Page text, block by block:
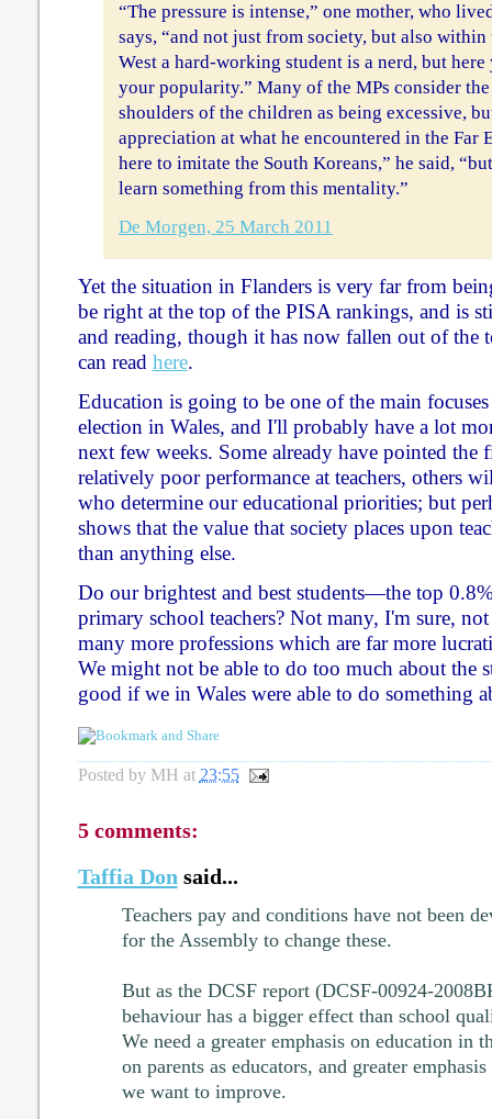
“The pressure is intense,” one mother, who
says, “and not just from society, but also
West a hard-working student is a nerd, but
your popularity.” Many of the MPs consider
shoulders of the children as being excessive,
appreciation at what he encountered in the Far
here to imitate the South Koreans,” he said,
learn something from this mentality.”
De Morgen, 25 March 2011
Yet the situation in Flanders is very far from
be right at the top of the PISA rankings, and is
and reading, though it has now fallen out of the
can read here.
Education is going to be one of the main
election in Wales, and I'll probably have a lot
next few weeks. Some already have pointed the
relatively poor performance at teachers, others
who determine our educational priorities; but
shows that the value that society places upon
than anything else.
Do our brightest and best students—the top
primary school teachers? Not many, I'm sure, not
many more professions which are far more
We might not be able to do too much about the
good if we in Wales were able to do something
Posted by MH at 23:55
5 comments:
Taffia Don said...
Teachers pay and conditions have not been
for the Assembly to change these.
But as the DCSF report (DCSF-00924-
behaviour has a bigger effect than school
We need a greater emphasis on education in
on parents as educators, and greater
we want to improve.